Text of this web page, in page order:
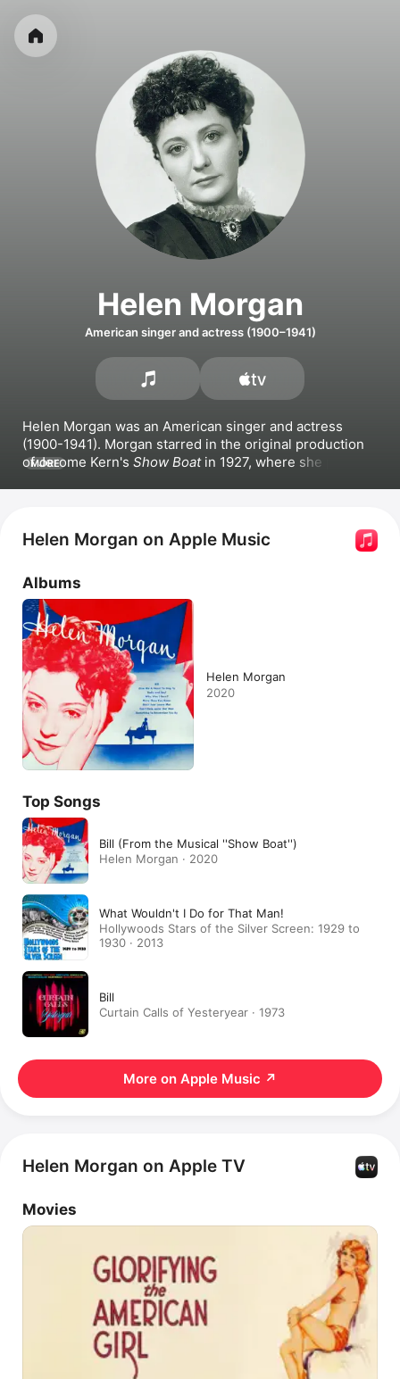
Helen Morgan
American singer and actress (1900–1941)
Helen Morgan was an American singer and actress
(1900-1941). Morgan starred in the original production
of Jerome Kern's Show Boat in 1927, where she played
That Man!. Morgan appeared onstage in New York in
Americana in the early 1920s and appeared in films such
She passed away in 1941.
MORE
Helen Morgan on Apple Music
Albums
Helen Morgan
2020
Top Songs
Bill (From the Musical ''Show Boat'')
Helen Morgan · 2020
What Wouldn't I Do for That Man!
Hollywoods Stars of the Silver Screen: 1929 to
1930 · 2013
Bill
Curtain Calls of Yesteryear · 1973
More on Apple Music ↗
Helen Morgan on Apple TV
Movies